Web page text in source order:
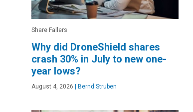
Share Fallers
Why did DroneShield shares
crash 30% in July to new one-
year lows?
August 4, 2026 | Bernd Struben